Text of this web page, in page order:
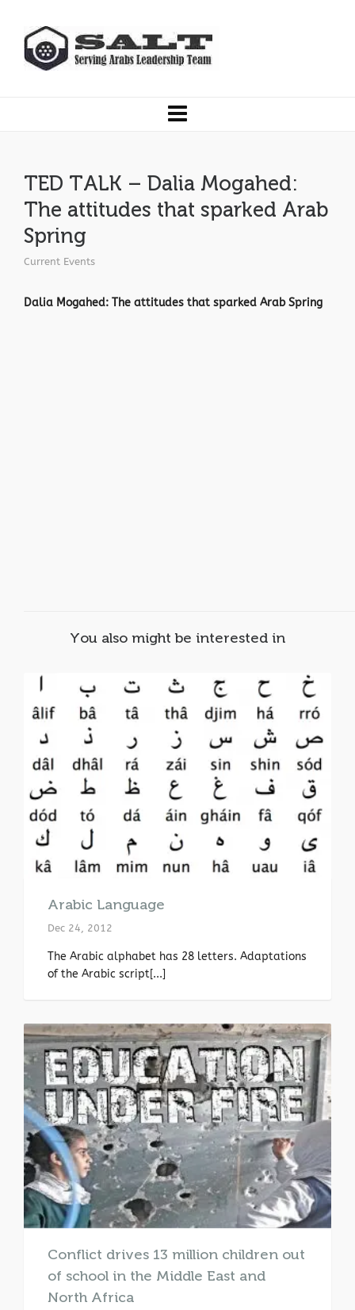
TED TALK – Dalia Mogahed:
The attitudes that sparked Arab
Spring
Current Events
Dalia Mogahed: The attitudes that sparked Arab Spring
You also might be interested in
Arabic Language
Dec 24, 2012
The Arabic alphabet has 28 letters. Adaptations
of the Arabic script[...]
Conflict drives 13 million children out
of school in the Middle East and
North Africa